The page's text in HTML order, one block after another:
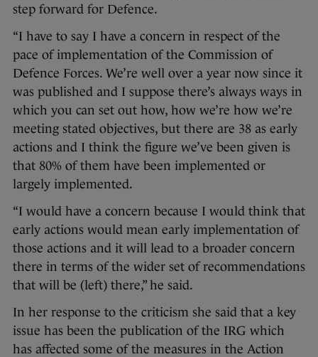
step forward for Defence.
“I have to say I have a concern in respect of the
pace of implementation of the Commission of
Defence Forces. We’re well over a year now since it
was published and I suppose there’s always ways in
which you can set out how, how we’re how we’re
meeting stated objectives, but there are 38 as early
actions and I think the figure we’ve been given is
that 80% of them have been implemented or
largely implemented.
“I would have a concern because I would think that
early actions would mean early implementation of
those actions and it will lead to a broader concern
there in terms of the wider set of recommendations
that will be (left) there,” he said.
In her response to the criticism she said that a key
issue has been the publication of the IRG which
has affected some of the measures in the Action